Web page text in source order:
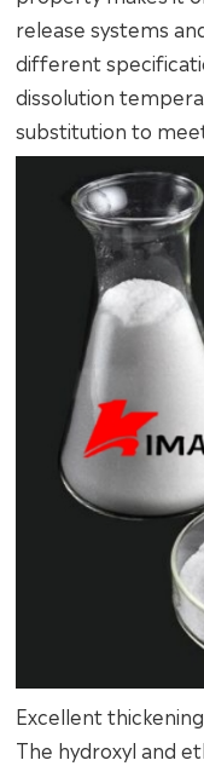
release systems
different
dissolution
substitution to
Excellent
The hydroxyl and